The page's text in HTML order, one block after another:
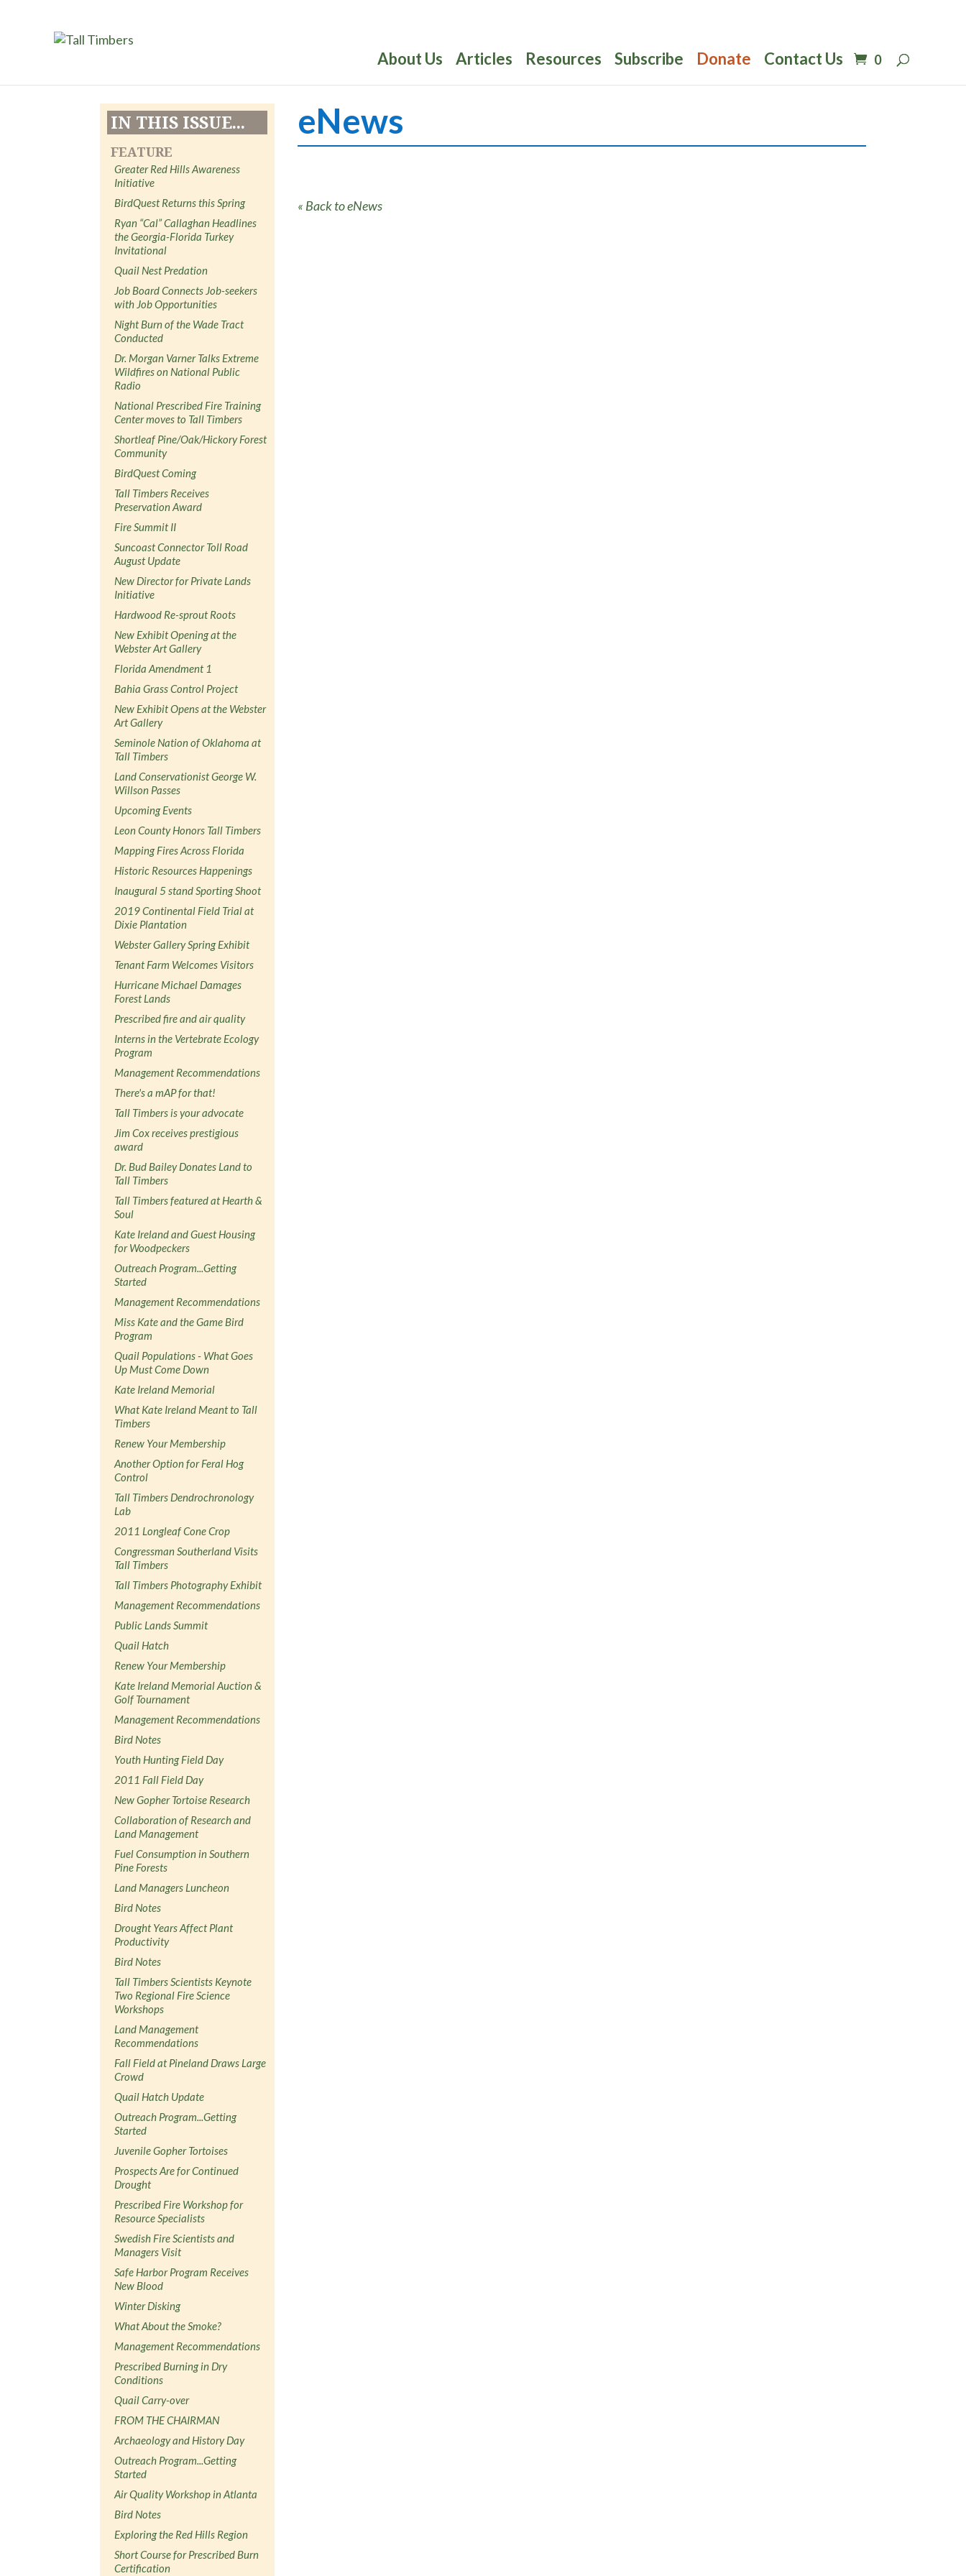
About Us Articles Resources Subscribe Donate Contact Us 0
IN THIS ISSUE...
FEATURE
Greater Red Hills Awareness
Initiative
BirdQuest Returns this Spring
Ryan “Cal” Callaghan Headlines
the Georgia-Florida Turkey
Invitational
Quail Nest Predation
Job Board Connects Job-seekers
with Job Opportunities
Night Burn of the Wade Tract
Conducted
Dr. Morgan Varner Talks Extreme
Wildfires on National Public
Radio
National Prescribed Fire Training
Center moves to Tall Timbers
Shortleaf Pine/Oak/Hickory Forest
Community
BirdQuest Coming
Tall Timbers Receives
Preservation Award
Fire Summit II
Suncoast Connector Toll Road
August Update
New Director for Private Lands
Initiative
Hardwood Re-sprout Roots
New Exhibit Opening at the
Webster Art Gallery
Florida Amendment 1
Bahia Grass Control Project
New Exhibit Opens at the Webster
Art Gallery
Seminole Nation of Oklahoma at
Tall Timbers
Land Conservationist George W.
Willson Passes
Upcoming Events
Leon County Honors Tall Timbers
Mapping Fires Across Florida
Historic Resources Happenings
Inaugural 5 stand Sporting Shoot
2019 Continental Field Trial at
Dixie Plantation
Webster Gallery Spring Exhibit
Tenant Farm Welcomes Visitors
Hurricane Michael Damages
Forest Lands
Prescribed fire and air quality
Interns in the Vertebrate Ecology
Program
Management Recommendations
There's a mAP for that!
Tall Timbers is your advocate
Jim Cox receives prestigious
award
Dr. Bud Bailey Donates Land to
Tall Timbers
Tall Timbers featured at Hearth &
Soul
Kate Ireland and Guest Housing
for Woodpeckers
Outreach Program...Getting
Started
Management Recommendations
Miss Kate and the Game Bird
Program
Quail Populations - What Goes
Up Must Come Down
Kate Ireland Memorial
What Kate Ireland Meant to Tall
Timbers
Renew Your Membership
Another Option for Feral Hog
Control
Tall Timbers Dendrochronology
Lab
2011 Longleaf Cone Crop
Congressman Southerland Visits
Tall Timbers
Tall Timbers Photography Exhibit
Management Recommendations
Public Lands Summit
Quail Hatch
Renew Your Membership
Kate Ireland Memorial Auction &
Golf Tournament
Management Recommendations
Bird Notes
Youth Hunting Field Day
2011 Fall Field Day
New Gopher Tortoise Research
Collaboration of Research and
Land Management
Fuel Consumption in Southern
Pine Forests
Land Managers Luncheon
Bird Notes
Drought Years Affect Plant
Productivity
Bird Notes
Tall Timbers Scientists Keynote
Two Regional Fire Science
Workshops
Land Management
Recommendations
Fall Field at Pineland Draws Large
Crowd
Quail Hatch Update
Outreach Program...Getting
Started
Juvenile Gopher Tortoises
Prospects Are for Continued
Drought
Prescribed Fire Workshop for
Resource Specialists
Swedish Fire Scientists and
Managers Visit
Safe Harbor Program Receives
New Blood
Winter Disking
What About the Smoke?
Management Recommendations
Prescribed Burning in Dry
Conditions
Quail Carry-over
FROM THE CHAIRMAN
Archaeology and History Day
Outreach Program...Getting
Started
Air Quality Workshop in Atlanta
Bird Notes
Exploring the Red Hills Region
Short Course for Prescribed Burn
Certification
eNews
« Back to eNews